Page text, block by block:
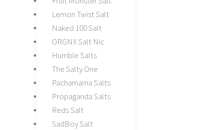
Lemon Twist Salt
Naked 100 Salt
ORGNX Salt Nic
Humble Salts
The Salty One
Pachamama Salts
Propaganda Salts
Reds Salt
SadBoy Salt